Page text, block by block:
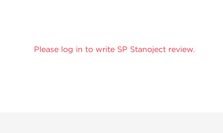
Please log in to write SP Stanoject review.